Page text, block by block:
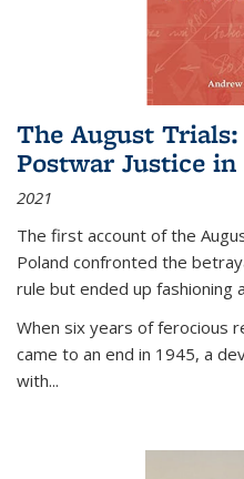
The August
Postwar Justice in
2021
The first account of the
Poland confronted the
rule but ended up fashioning
When six years of ferocious
came to an end in 1945, a
with...